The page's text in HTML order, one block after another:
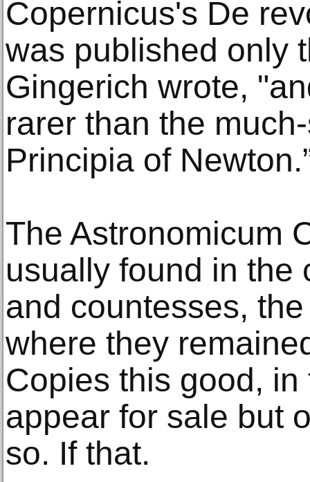
Copernicus's De
was published only
Gingerich wrote,
rarer than the
Principia of
The Astronomicum
usually found in the
and countesses,
where they
Copies this good,
appear for sale but
so. If that.